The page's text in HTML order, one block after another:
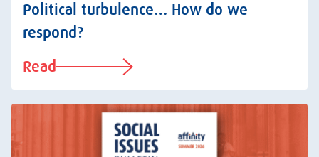
Political turbulence… How do we
respond?
Read